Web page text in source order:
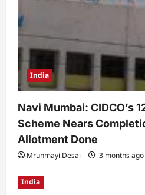
India
Navi Mumbai: CIDCO’s
Scheme Nears
Allotment Done
Mrunmayi Desai 3 months ago
India